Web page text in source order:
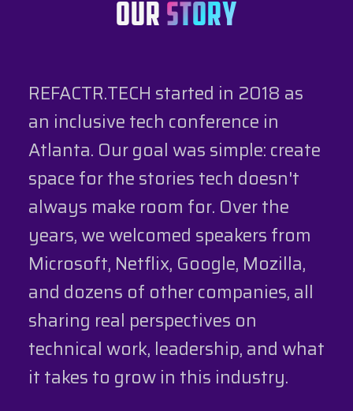
OUR STORY
REFACTR.TECH started in 2018 as
an inclusive tech conference in
Atlanta. Our goal was simple: create
space for the stories tech doesn't
always make room for. Over the
years, we welcomed speakers from
Microsoft, Netflix, Google, Mozilla,
and dozens of other companies, all
sharing real perspectives on
technical work, leadership, and what
it takes to grow in this industry.